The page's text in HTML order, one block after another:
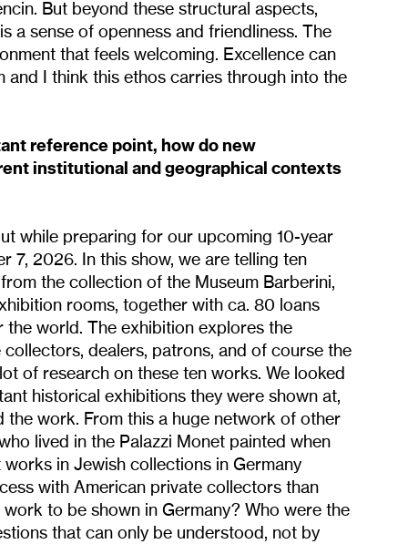
But beyond these structural aspects,
a sense of openness and friendliness. The
that feels welcoming. Excellence can
and I think this ethos carries through into the
reference point, how do new
institutional and geographical contexts
while preparing for our upcoming 10-year
7, 2026. In this show, we are telling ten
the collection of the Museum Barberini,
rooms, together with ca. 80 loans
world. The exhibition explores the
dealers, patrons, and of course the
of research on these ten works. We looked
historical exhibitions they were shown at,
work. From this a huge network of other
lived in the Palazzi Monet painted when
in Jewish collections in Germany
with American private collectors than
to be shown in Germany? Who were the
that can only be understood, not by